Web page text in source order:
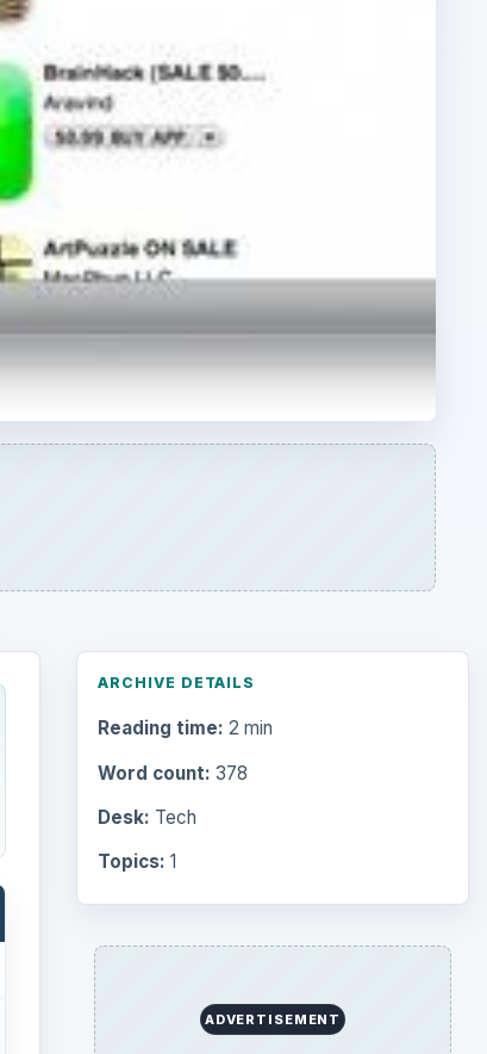
ARCHIVE DETAILS
Reading time: 2 min
Word count: 378
Desk: Tech
Topics: 1
ADVERTISEMENT